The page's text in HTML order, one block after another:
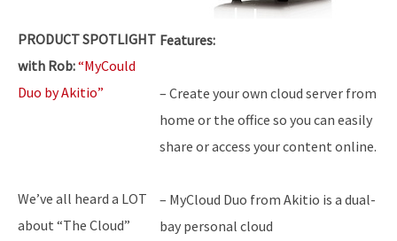
PRODUCT SPOTLIGHT
with Rob:“MyCould
Duo by Akitio”
We’ve all heard a LOT
about “The Cloud”
Features:
– Create your own cloud server from
home or the office so you can easily
share or access your content online.
– MyCloud Duo from Akitio is a dual-
bay personal cloud